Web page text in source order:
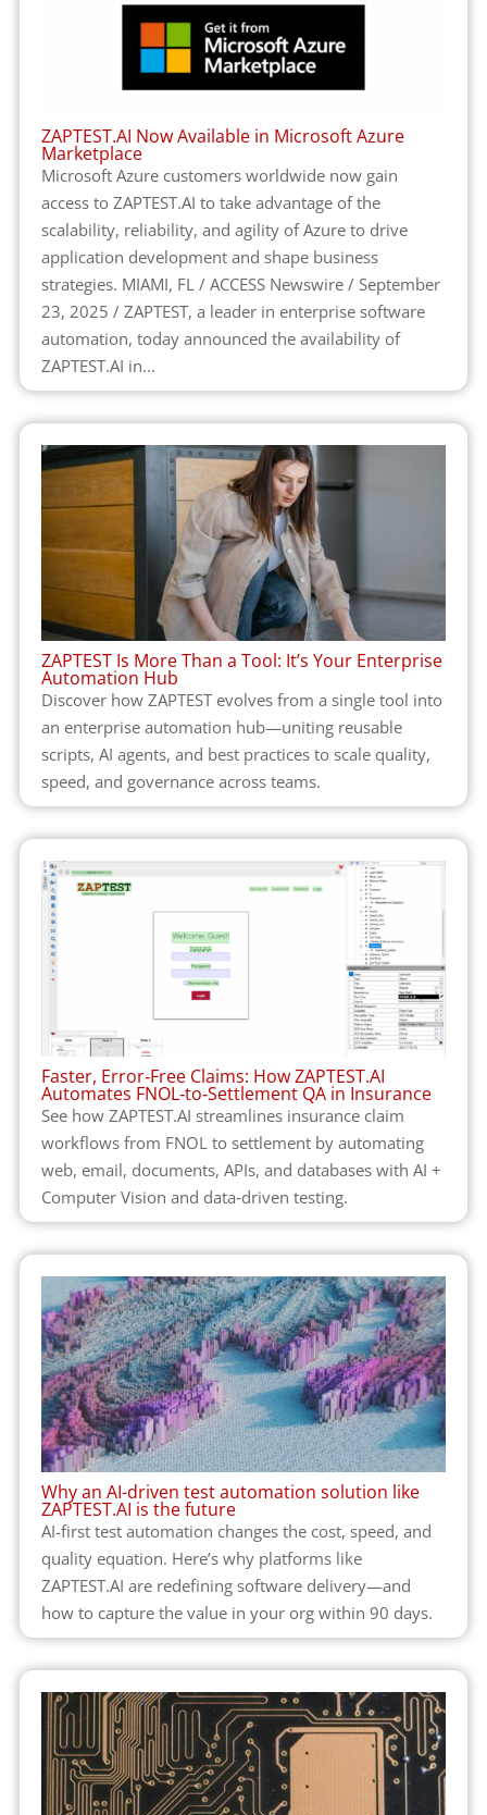
ZAPTEST.AI Now Available in Microsoft Azure
Marketplace
Microsoft Azure customers worldwide now gain
access to ZAPTEST.AI to take advantage of the
scalability, reliability, and agility of Azure to drive
application development and shape business
strategies. MIAMI, FL / ACCESS Newswire / September
23, 2025 / ZAPTEST, a leader in enterprise software
automation, today announced the availability of
ZAPTEST.AI in...
ZAPTEST Is More Than a Tool: It’s Your Enterprise
Automation Hub
Discover how ZAPTEST evolves from a single tool into
an enterprise automation hub—uniting reusable
scripts, AI agents, and best practices to scale quality,
speed, and governance across teams.
Faster, Error‑Free Claims: How ZAPTEST.AI
Automates FNOL‑to‑Settlement QA in Insurance
See how ZAPTEST.AI streamlines insurance claim
workflows from FNOL to settlement by automating
web, email, documents, APIs, and databases with AI +
Computer Vision and data‑driven testing.
Why an AI-driven test automation solution like
ZAPTEST.AI is the future
AI-first test automation changes the cost, speed, and
quality equation. Here’s why platforms like
ZAPTEST.AI are redefining software delivery—and
how to capture the value in your org within 90 days.